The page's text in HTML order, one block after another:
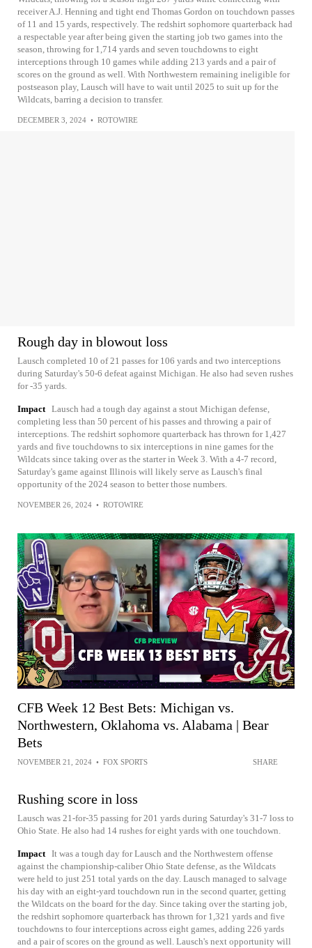
receiver A.J. Henning and tight end Thomas Gordon on touchdown passes
of 11 and 15 yards, respectively. The redshirt sophomore quarterback had
a respectable year after being given the starting job two games into the
season, throwing for 1,714 yards and seven touchdowns to eight
interceptions through 10 games while adding 213 yards and a pair of
scores on the ground as well. With Northwestern remaining ineligible for
postseason play, Lausch will have to wait until 2025 to suit up for the
Wildcats, barring a decision to transfer.
DECEMBER 3, 2024 • ROTOWIRE
Rough day in blowout loss
Lausch completed 10 of 21 passes for 106 yards and two interceptions
during Saturday's 50-6 defeat against Michigan. He also had seven rushes
for -35 yards.
Impact Lausch had a tough day against a stout Michigan defense,
completing less than 50 percent of his passes and throwing a pair of
interceptions. The redshirt sophomore quarterback has thrown for 1,427
yards and five touchdowns to six interceptions in nine games for the
Wildcats since taking over as the starter in Week 3. With a 4-7 record,
Saturday's game against Illinois will likely serve as Lausch's final
opportunity of the 2024 season to better those numbers.
NOVEMBER 26, 2024 • ROTOWIRE
CFB Week 12 Best Bets: Michigan vs.
Northwestern, Oklahoma vs. Alabama | Bear
Bets
NOVEMBER 21, 2024 • FOX SPORTS SHARE
Rushing score in loss
Lausch was 21-for-35 passing for 201 yards during Saturday's 31-7 loss to
Ohio State. He also had 14 rushes for eight yards with one touchdown.
Impact It was a tough day for Lausch and the Northwestern offense
against the championship-caliber Ohio State defense, as the Wildcats
were held to just 251 total yards on the day. Lausch managed to salvage
his day with an eight-yard touchdown run in the second quarter, getting
the Wildcats on the board for the day. Since taking over the starting job,
the redshirt sophomore quarterback has thrown for 1,321 yards and five
touchdowns to four interceptions across eight games, adding 226 yards
and a pair of scores on the ground as well. Lausch's next opportunity will